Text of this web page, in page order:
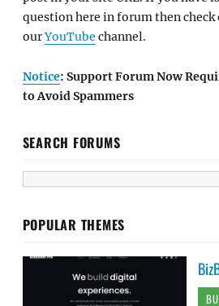
question here in forum then check
ourYouTube channel.
Notice: Support Forum Now
to Avoid Spammers
SEARCH FORUMS
POPULAR THEMES